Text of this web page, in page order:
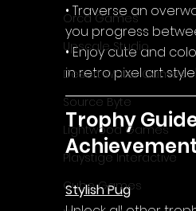
Orca Games
Upscale Studio
Desert Water Games
Source Byte
Lightwood Games
Playstige Interactive
Cube Games
• Traverse an
you progress
• Enjoy cute and
in retro pixel art style!
Trophy
Stylish Pug